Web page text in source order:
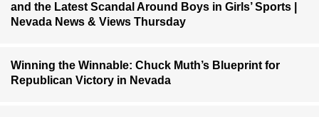
and the Latest Scandal Around Boys in Girls’ Sports |
Nevada News & Views Thursday
Winning the Winnable: Chuck Muth’s Blueprint for
Republican Victory in Nevada